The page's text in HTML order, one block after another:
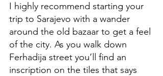
I highly recommend starting your
trip to Sarajevo with a wander
around the old bazaar to get a feel
of the city. As you walk down
Ferhadija street you’ll find an
inscription on the tiles that says